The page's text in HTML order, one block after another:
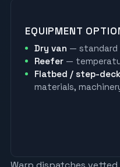
EQUIPMENT
Dry van — standard
Reefer —
Flatbed / step-deck
materials,